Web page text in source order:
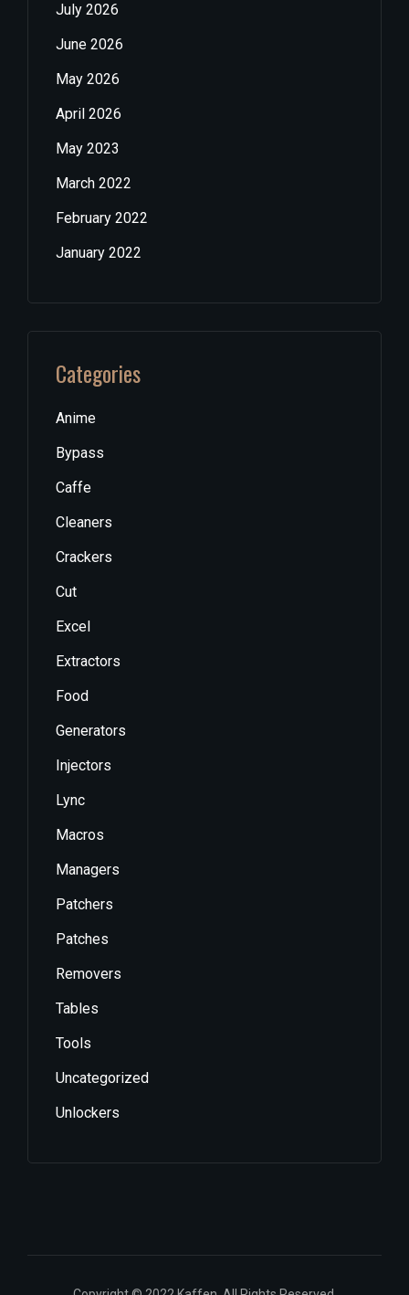
July 2026
June 2026
May 2026
April 2026
May 2023
March 2022
February 2022
January 2022
Categories
Anime
Bypass
Caffe
Cleaners
Crackers
Cut
Excel
Extractors
Food
Generators
Injectors
Lync
Macros
Managers
Patchers
Patches
Removers
Tables
Tools
Uncategorized
Unlockers